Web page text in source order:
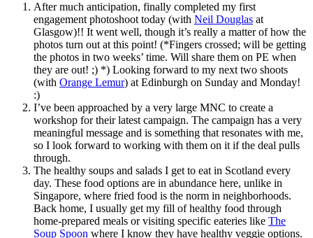
After much anticipation, finally completed my first
engagement photoshoot today (with Neil Douglas at
Glasgow)!! It went well, though it’s really a matter of how the
photos turn out at this point! (*Fingers crossed; will be getting
the photos in two weeks’ time. Will share them on PE when
they are out! ;) *) Looking forward to my next two shoots
(with Orange Lemur) at Edinburgh on Sunday and Monday!
:)
I’ve been approached by a very large MNC to create a
workshop for their latest campaign. The campaign has a very
meaningful message and is something that resonates with me,
so I look forward to working with them on it if the deal pulls
through.
The healthy soups and salads I get to eat in Scotland every
day. These food options are in abundance here, unlike in
Singapore, where fried food is the norm in neighborhoods.
Back home, I usually get my fill of healthy food through
home-prepared meals or visiting specific eateries like The
Soup Spoon where I know they have healthy veggie options.